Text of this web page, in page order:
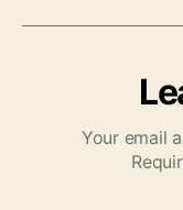
Your email